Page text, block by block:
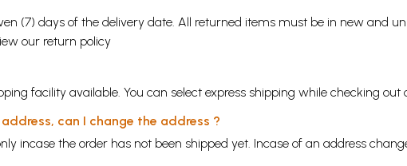
(7) days of the delivery date. All returned items must be in new and
our return policy
facility available. You can select express shipping while checking out
can I change the address ?
incase the order has not been shipped yet. Incase of an address